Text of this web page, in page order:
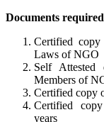
Documents
Certified
Laws of NGO
Self
Members of
Certified copy
Certified copy
years